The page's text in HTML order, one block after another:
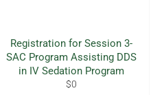
Registration for Session 3-
SAC Program Assisting DDS
in IV Sedation Program
Regular
$0